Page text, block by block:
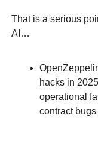
That is a serious
AI…
hacks in
operational
contract bugs